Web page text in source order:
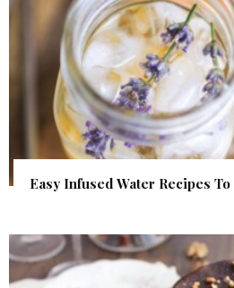
Easy Infused Water Recipes